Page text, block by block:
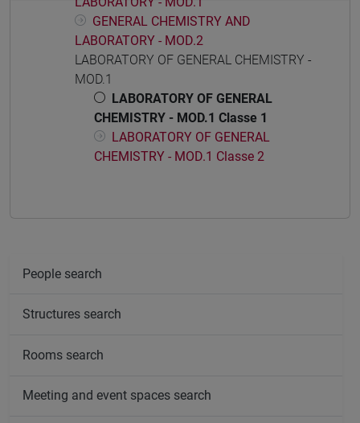
GENERAL CHEMISTRY AND
LABORATORY - MOD.2
LABORATORY OF GENERAL CHEMISTRY -
MOD.1
LABORATORY OF GENERAL
CHEMISTRY - MOD.1 Classe 1
LABORATORY OF GENERAL
CHEMISTRY - MOD.1 Classe 2
People search
Structures search
Rooms search
Meeting and event spaces search